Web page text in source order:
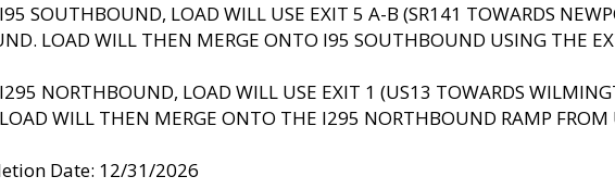
SOUTHBOUND, LOAD WILL USE EXIT 5 A-B (SR141 TOWARDS
LOAD WILL THEN MERGE ONTO I95 SOUTHBOUND USING THE
NORTHBOUND, LOAD WILL USE EXIT 1 (US13 TOWARDS
WILL THEN MERGE ONTO THE I295 NORTHBOUND RAMP
Date: 12/31/2026